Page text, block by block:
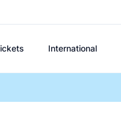
International